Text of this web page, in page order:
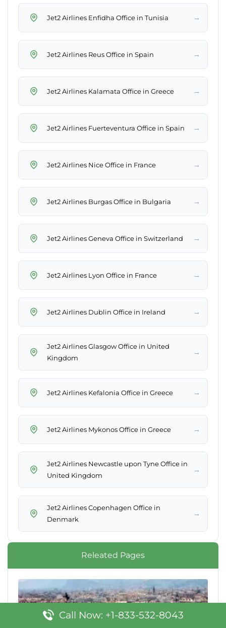
Jet2 Airlines Enfidha Office in Tunisia →
Jet2 Airlines Reus Office in Spain →
Jet2 Airlines Kalamata Office in Greece →
Jet2 Airlines Fuerteventura Office in Spain →
Jet2 Airlines Nice Office in France →
Jet2 Airlines Burgas Office in Bulgaria →
Jet2 Airlines Geneva Office in Switzerland →
Jet2 Airlines Lyon Office in France →
Jet2 Airlines Dublin Office in Ireland →
Jet2 Airlines Glasgow Office in United
Kingdom
→
Jet2 Airlines Kefalonia Office in Greece →
Jet2 Airlines Mykonos Office in Greece →
Jet2 Airlines Newcastle upon Tyne Office in
United Kingdom
→
Jet2 Airlines Copenhagen Office in
Denmark
→
Releated Pages
Call Now: +1-833-532-8043